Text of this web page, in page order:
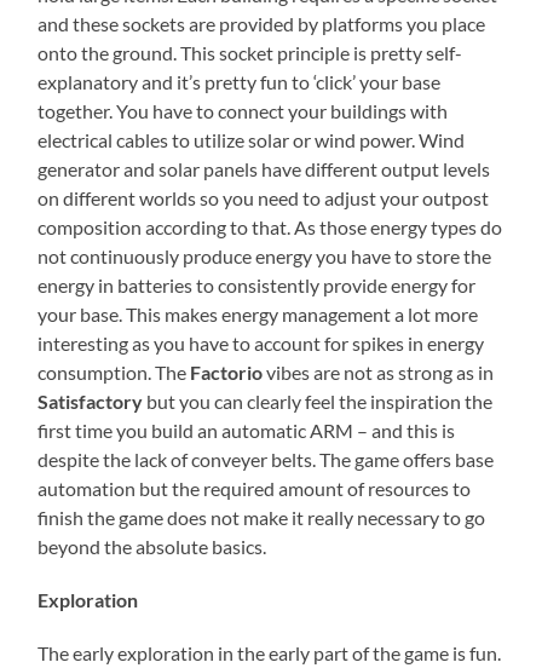
and these sockets are provided by platforms you place
onto the ground. This socket principle is pretty self-
explanatory and it’s pretty fun to ‘click’ your base
together. You have to connect your buildings with
electrical cables to utilize solar or wind power. Wind
generator and solar panels have different output levels
on different worlds so you need to adjust your outpost
composition according to that. As those energy types do
not continuously produce energy you have to store the
energy in batteries to consistently provide energy for
your base. This makes energy management a lot more
interesting as you have to account for spikes in energy
consumption. The Factoriovibes are not as strong as in
Satisfactory but you can clearly feel the inspiration the
first time you build an automatic ARM – and this is
despite the lack of conveyer belts. The game offers base
automation but the required amount of resources to
finish the game does not make it really necessary to go
beyond the absolute basics.
Exploration
The early exploration in the early part of the game is fun.